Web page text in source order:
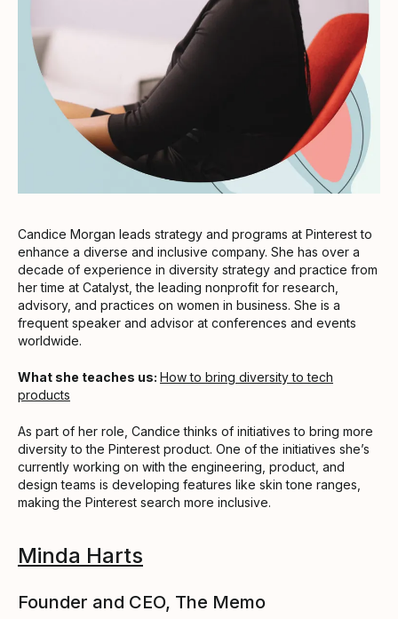
Candice Morgan leads strategy and programs at Pinterest to
enhance a diverse and inclusive company. She has over a
decade of experience in diversity strategy and practice from
her time at Catalyst, the leading nonprofit for research,
advisory, and practices on women in business. She is a
frequent speaker and advisor at conferences and events
worldwide.
What she teaches us: How to bring diversity to tech
products
As part of her role, Candice thinks of initiatives to bring more
diversity to the Pinterest product. One of the initiatives she’s
currently working on with the engineering, product, and
design teams is developing features like skin tone ranges,
making the Pinterest search more inclusive.
Minda Harts
Founder and CEO, The Memo